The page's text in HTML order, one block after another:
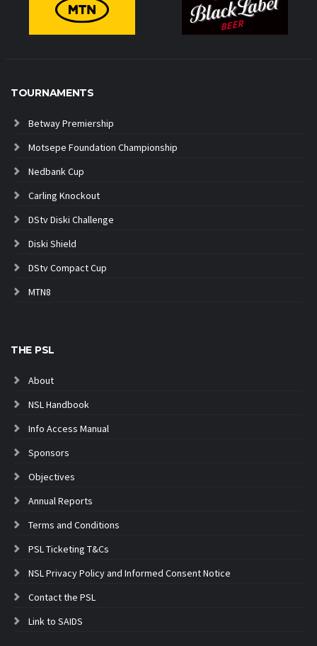
TOURNAMENTS
Betway Premiership
Motsepe Foundation Championship
Nedbank Cup
Carling Knockout
DStv Diski Challenge
Diski Shield
DStv Compact Cup
MTN8
THE PSL
About
NSL Handbook
Info Access Manual
Sponsors
Objectives
Annual Reports
Terms and Conditions
PSL Ticketing T&Cs
NSL Privacy Policy and Informed Consent Notice
Contact the PSL
Link to SAIDS